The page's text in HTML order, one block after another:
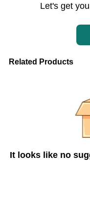
Let's get
Related Products
It looks like no